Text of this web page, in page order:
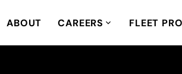
ABOUT CAREERS FLEET